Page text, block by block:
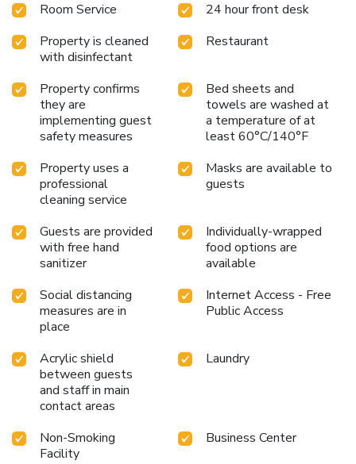
Room Service
24 hour front desk
Property is cleaned
with disinfectant
Restaurant
Property confirms
they are
implementing guest
safety measures
Bed sheets and
towels are washed at
a temperature of at
least 60°C/140°F
Property uses a
professional
cleaning service
Masks are available to
guests
Guests are provided
with free hand
sanitizer
Individually-wrapped
food options are
available
Social distancing
measures are in
place
Internet Access - Free
Public Access
Acrylic shield
between guests
and staff in main
contact areas
Laundry
Non-Smoking
Facility
Business Center